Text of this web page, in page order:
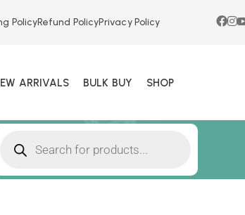
PolicyRefund PolicyPrivacy Policy
ARRIVALS BULK BUY SHOP